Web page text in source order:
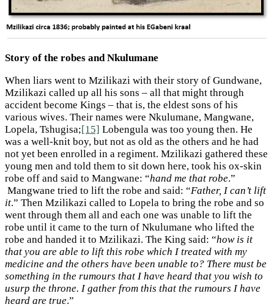
Story of the robes and Nkulumane
When liars went to Mzilikazi with their story of Gundwane,
Mzilikazi called up all his sons – all that might through
accident become Kings – that is, the eldest sons of his
various wives. Their names were Nkulumane, Mangwane,
Lopela, Tshugisa;[15] Lobengula was too young then. He
was a well-knit boy, but not as old as the others and he had
not yet been enrolled in a regiment. Mzilikazi gathered these
young men and told them to sit down here, took his ox-skin
robe off and said to Mangwane: “hand me that robe.”
Mangwane tried to lift the robe and said: “Father, I can’t lift
it.” Then Mzilikazi called to Lopela to bring the robe and so
went through them all and each one was unable to lift the
robe until it came to the turn of Nkulumane who lifted the
robe and handed it to Mzilikazi. The King said: “how is it
that you are able to lift this robe which I treated with my
medicine and the others have been unable to? There must be
something in the rumours that I have heard that you wish to
usurp the throne. I gather from this that the rumours I have
heard are true.”